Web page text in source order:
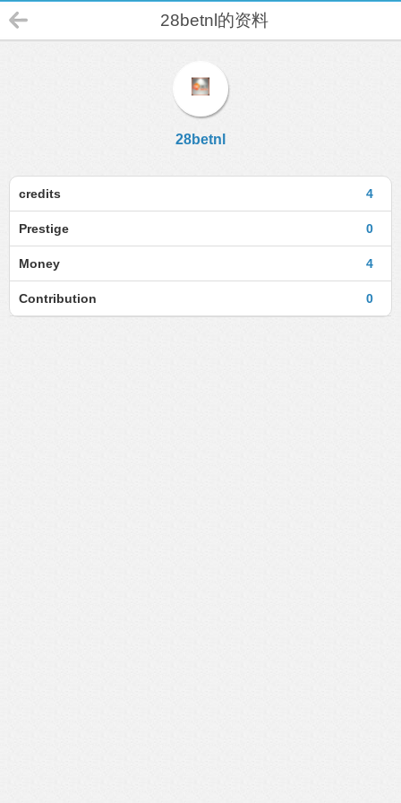
28betnl的资料
28betnl
4
credits
0
Prestige
4
Money
0
Contribution